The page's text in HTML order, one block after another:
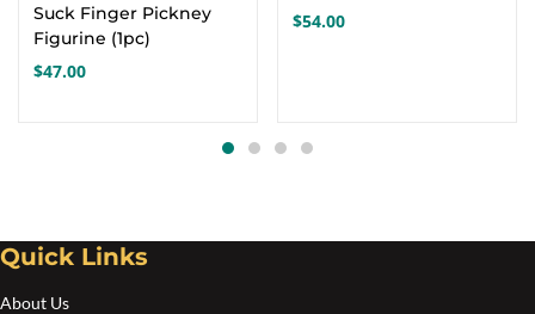
multiple
Suck Finger Pickney
Figurine (1pc)
$47.00
$54.00
Quick Links
About Us